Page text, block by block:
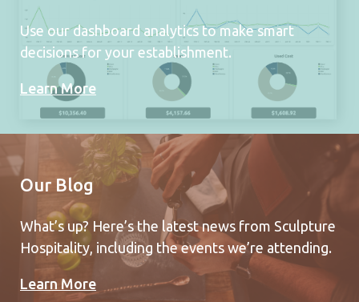
Use our dashboard analytics to make smart
decisions for your establishment.
Learn More
Our Blog
What’s up? Here’s the latest news from Sculpture
Hospitality, including the events we’re attending.
Learn More